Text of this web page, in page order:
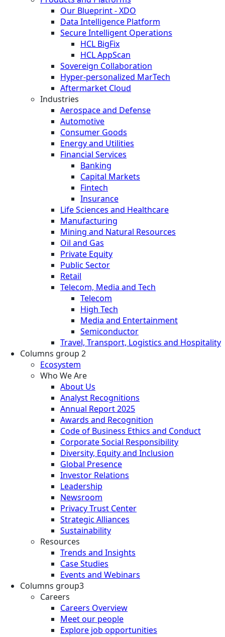
Our Blueprint - XDO
Data Intelligence Platform
Secure Intelligent Operations
HCL BigFix
HCL AppScan
Sovereign Collaboration
Hyper-personalized MarTech
Aftermarket Cloud
Industries
Aerospace and Defense
Automotive
Consumer Goods
Energy and Utilities
Financial Services
Banking
Capital Markets
Fintech
Insurance
Life Sciences and Healthcare
Manufacturing
Mining and Natural Resources
Oil and Gas
Private Equity
Public Sector
Retail
Telecom, Media and Tech
Telecom
High Tech
Media and Entertainment
Semiconductor
Travel, Transport, Logistics and Hospitality
Columns group 2
Ecosystem
Who We Are
About Us
Analyst Recognitions
Annual Report 2025
Awards and Recognition
Code of Business Ethics and Conduct
Corporate Social Responsibility
Diversity, Equity and Inclusion
Global Presence
Investor Relations
Leadership
Newsroom
Privacy Trust Center
Strategic Alliances
Sustainability
Resources
Trends and Insights
Case Studies
Events and Webinars
Columns group3
Careers
Careers Overview
Meet our people
Explore job opportunities